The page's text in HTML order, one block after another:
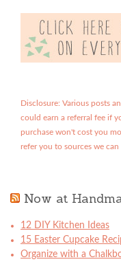
Disclosure: Various posts
could earn a referral fee if
purchase won't cost you
refer you to sources we can
Now at
12 DIY Kitchen Ideas
15 Easter Cupcake
Organize with a